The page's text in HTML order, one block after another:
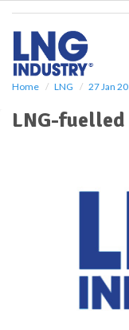
Home LNG 27 Jan 20
LNG-